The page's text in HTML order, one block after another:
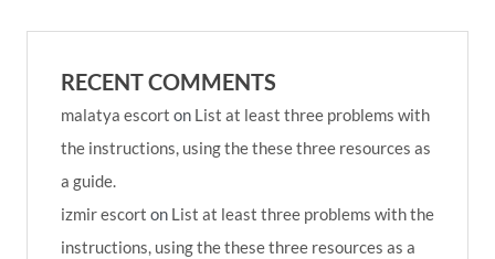
RECENT COMMENTS
malatya escort on List at least three problems with
the instructions, using the these three resources as
a guide.
izmir escort on List at least three problems with the
instructions, using the these three resources as a